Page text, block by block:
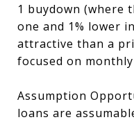
1 buydown (where
one and 1% lower
attractive than a
focused on
Assumption
loans are